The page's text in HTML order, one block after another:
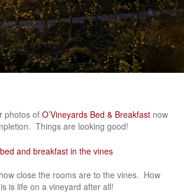
photos of O’Vineyards Bed & Breakfast now
Things are looking good!
close the rooms are to the vines. How
is life on a vineyard after all!